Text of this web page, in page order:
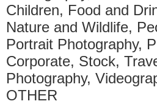
Children, Food and
Nature and Wildlife,
Portrait Photography,
Corporate, Stock,
Photography,
OTHER